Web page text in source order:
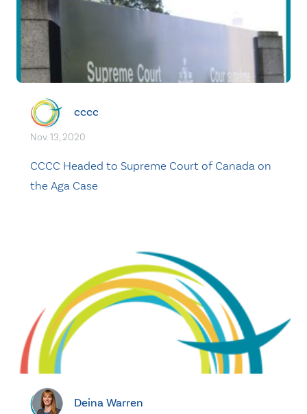
cccc
Nov. 13, 2020
CCCC Headed to Supreme Court of Canada on
the Aga Case
Deina Warren